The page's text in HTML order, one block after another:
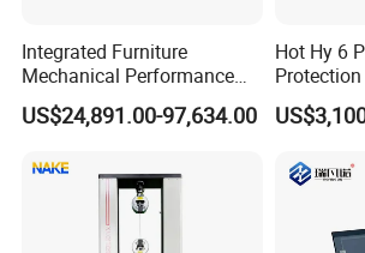
Network port
Ground button For external grounding
Main frequency 533MHz
Workingtemperature
Storage temperature
(L)350mm × (W)245mm ×
Integrated Furniture
Mechanical Performance
Testing Machine Laboratory
Equipment
US$24,891.00-97,634.00
Hot Hy 6
Relay